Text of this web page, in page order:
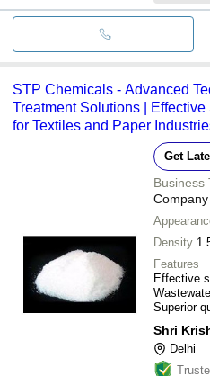
STP Chemicals - Advanced
Treatment Solutions |
for Textiles and Paper
Get
Business
Company
Density
Features
Effective
Superior
Shri
Delhi